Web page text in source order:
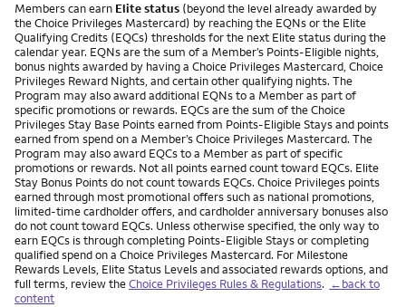
Members can earn Elite status (beyond the level already awarded by
the Choice Privileges Mastercard) by reaching the EQNs or the Elite
Qualifying Credits (EQCs) thresholds for the next Elite status during the
calendar year. EQNs are the sum of a Member’s Points-Eligible nights,
bonus nights awarded by having a Choice Privileges Mastercard, Choice
Privileges Reward Nights, and certain other qualifying nights. The
Program may also award additional EQNs to a Member as part of
specific promotions or rewards. EQCs are the sum of the Choice
Privileges Stay Base Points earned from Points-Eligible Stays and points
earned from spend on a Member’s Choice Privileges Mastercard. The
Program may also award EQCs to a Member as part of specific
promotions or rewards. Not all points earned count toward EQCs. Elite
Stay Bonus Points do not count towards EQCs. Choice Privileges points
earned through most promotional offers such as national promotions,
limited-time cardholder offers, and cardholder anniversary bonuses also
do not count toward EQCs. Unless otherwise specified, the only way to
earn EQCs is through completing Points-Eligible Stays or completing
qualified spend on a Choice Privileges Mastercard. For Milestone
Rewards Levels, Elite Status Levels and associated rewards options, and
full terms, review theChoice Privileges Rules & Regulations. ←back to
content